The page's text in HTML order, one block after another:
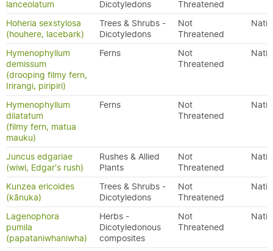
lanceolatum
Dicotyledons
Threatened
Hoheria sexstylosa
(houhere, lacebark)
Trees & Shrubs -
Dicotyledons
Not
Threatened
Hymenophyllum
demissum
(drooping filmy fern,
Irirangi, piripiri)
Ferns
Not
Threatened
Hymenophyllum
dilatatum
(filmy fern, matua
mauku)
Ferns
Not
Threatened
Juncus edgariae
(wiwi, Edgar's rush)
Rushes & Allied
Plants
Not
Threatened
Kunzea ericoides
(kānuka)
Trees & Shrubs -
Dicotyledons
Not
Threatened
Lagenophora
pumila
(papataniwhaniwha)
Herbs -
Dicotyledonous
composites
Not
Threatened